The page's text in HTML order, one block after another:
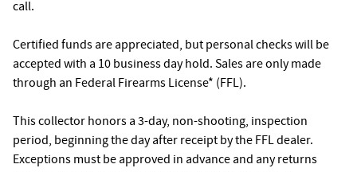
call.
Certified funds are appreciated, but personal checks will be
accepted with a 10 business day hold. Sales are only made
through an Federal Firearms License* (FFL).
This collector honors a 3-day, non-shooting, inspection
period, beginning the day after receipt by the FFL dealer.
Exceptions must be approved in advance and any returns